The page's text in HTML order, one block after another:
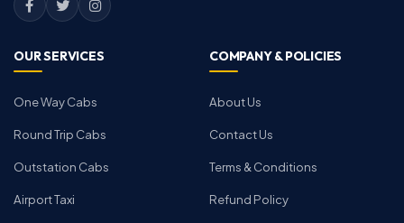
OUR SERVICES
One Way Cabs
Round Trip Cabs
Outstation Cabs
Airport Taxi
COMPANY & POLICIES
About Us
Contact Us
Terms & Conditions
Refund Policy